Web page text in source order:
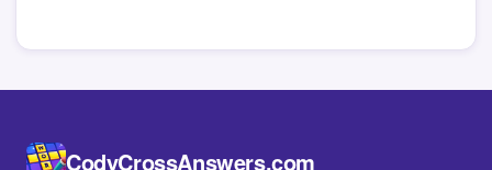
CodyCrossAnswers.com